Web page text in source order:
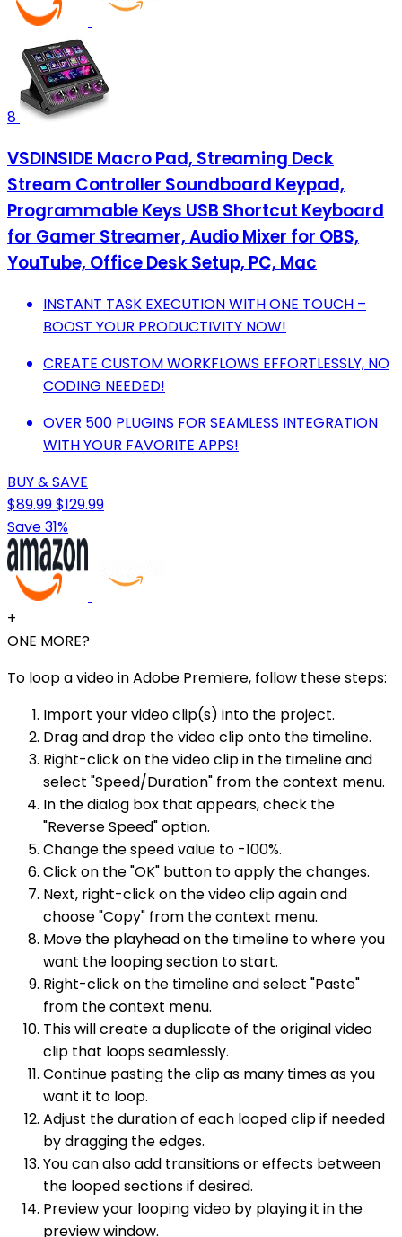
8
VSDINSIDE Macro Pad, Streaming Deck
Stream Controller Soundboard Keypad,
Programmable Keys USB Shortcut Keyboard
for Gamer Streamer, Audio Mixer for OBS,
YouTube, Office Desk Setup, PC, Mac
INSTANT TASK EXECUTION WITH ONE TOUCH –
BOOST YOUR PRODUCTIVITY NOW!
CREATE CUSTOM WORKFLOWS EFFORTLESSLY, NO
CODING NEEDED!
OVER 500 PLUGINS FOR SEAMLESS INTEGRATION
WITH YOUR FAVORITE APPS!
BUY & SAVE
$89.99$129.99
Save 31%
+
ONE MORE?
To loop a video in Adobe Premiere, follow these steps:
Import your video clip(s) into the project.
Drag and drop the video clip onto the timeline.
Right-click on the video clip in the timeline and
select "Speed/Duration" from the context menu.
In the dialog box that appears, check the
"Reverse Speed" option.
Change the speed value to -100%.
Click on the "OK" button to apply the changes.
Next, right-click on the video clip again and
choose "Copy" from the context menu.
Move the playhead on the timeline to where you
want the looping section to start.
Right-click on the timeline and select "Paste"
from the context menu.
This will create a duplicate of the original video
clip that loops seamlessly.
Continue pasting the clip as many times as you
want it to loop.
Adjust the duration of each looped clip if needed
by dragging the edges.
You can also add transitions or effects between
the looped sections if desired.
Preview your looping video by playing it in the
preview window.